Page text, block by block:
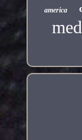
america